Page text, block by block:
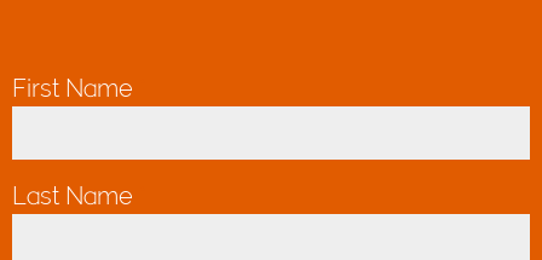
First Name
Last Name